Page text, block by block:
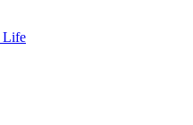
Life